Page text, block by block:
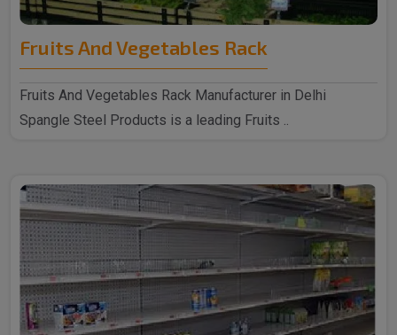
Fruits And Vegetables Rack
Fruits And Vegetables Rack Manufacturer in Delhi
Spangle Steel Products is a leading Fruits ..